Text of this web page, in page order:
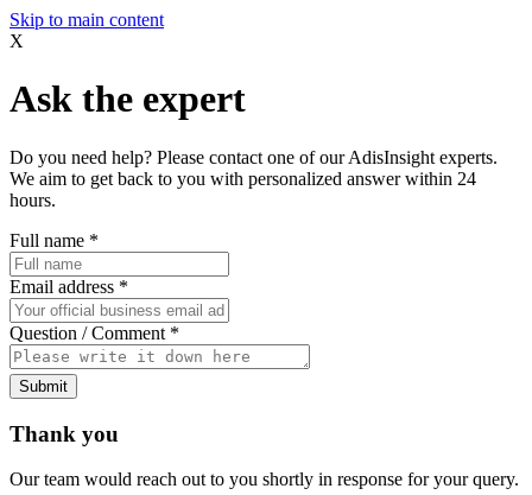
Skip to main content
X
Ask the expert
Do you need help? Please contact one of our AdisInsight experts.
We aim to get back to you with personalized answer within 24
hours.
Full name *
Email address *
Question / Comment *
Submit
Thank you
Our team would reach out to you shortly in response for your query.